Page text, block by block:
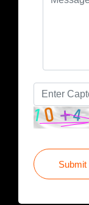
Submit